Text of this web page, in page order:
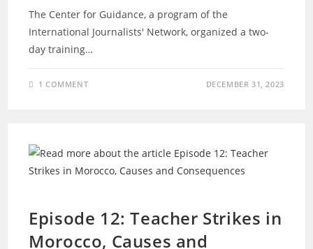
The Center for Guidance, a program of the
International Journalists' Network, organized a two-
day training…
1 COMMENT DECEMBER 31, 2023
Episode 12: Teacher Strikes in
Morocco, Causes and